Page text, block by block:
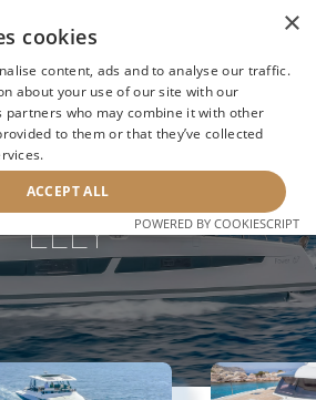
NEXT YACHT
ELLY
×
cookies
content, ads and to analyse our traffic.
about your use of our site with our
partners who may combine it with other
to them or that they’ve collected
ACCEPT ALL
POWERED BY COOKIESCRIPT